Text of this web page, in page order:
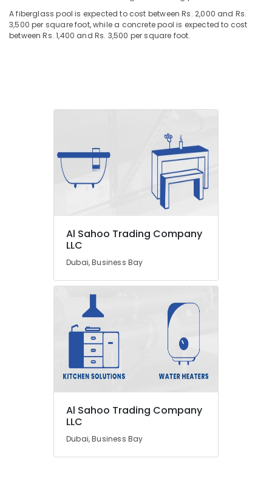
A fiberglass pool is expected to cost between Rs. 2,000 and Rs.
3,500 per square foot, while a concrete pool is expected to cost
between Rs. 1,400 and Rs. 3,500 per square foot.
Al Sahoo Trading Company
LLC
Dubai, Business Bay
Al Sahoo Trading Company
LLC
Dubai, Business Bay